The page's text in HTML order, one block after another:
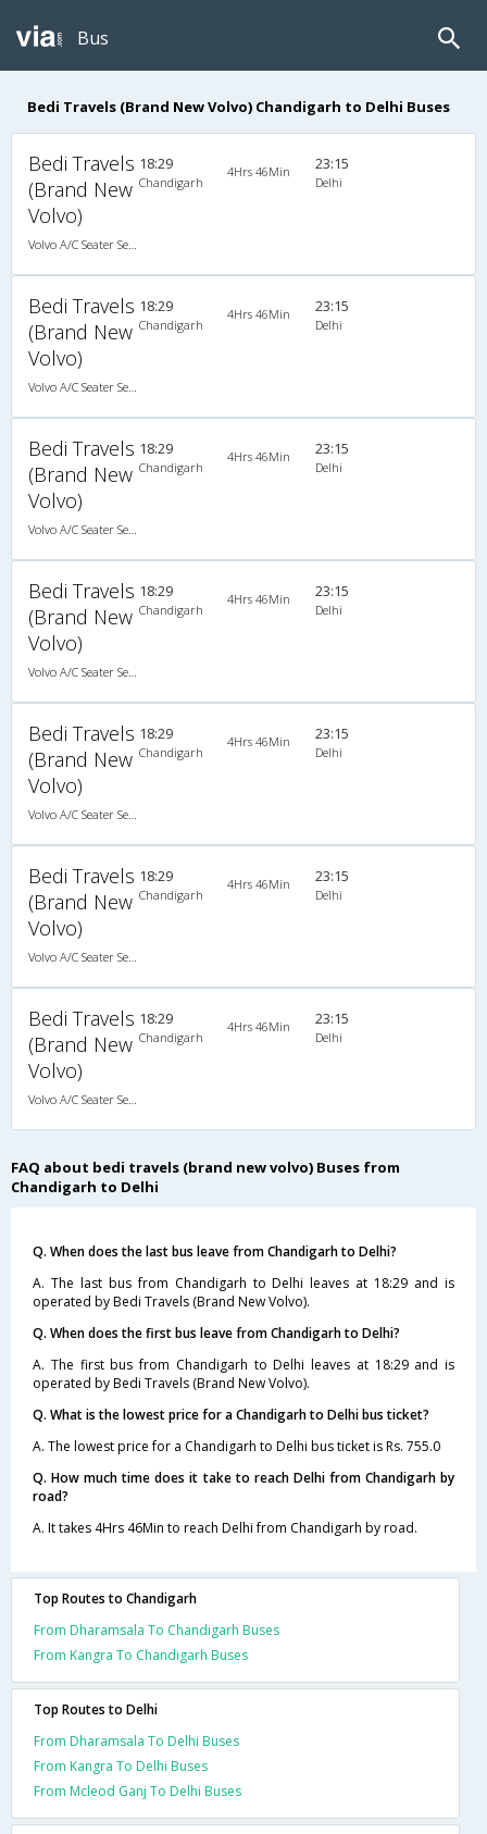
Bus
Bedi Travels (Brand New Volvo) Chandigarh to Delhi Buses
Bedi Travels
(Brand New
Volvo)
18:29
Chandigarh
4Hrs 46Min 23:15
Delhi
Bedi Travels
(Brand New
Volvo)
18:29
Chandigarh
4Hrs 46Min 23:15
Delhi
Bedi Travels
(Brand New
Volvo)
18:29
Chandigarh
4Hrs 46Min 23:15
Delhi
Bedi Travels
(Brand New
Volvo)
18:29
Chandigarh
4Hrs 46Min 23:15
Delhi
Bedi Travels
(Brand New
Volvo)
18:29
Chandigarh
4Hrs 46Min 23:15
Delhi
Bedi Travels
(Brand New
Volvo)
18:29
Chandigarh
4Hrs 46Min 23:15
Delhi
Bedi Travels
(Brand New
Volvo)
18:29
Chandigarh
4Hrs 46Min 23:15
Delhi
FAQ about bedi travels (brand new volvo) Buses from
Chandigarh to Delhi
Q. When does the last bus leave from Chandigarh to Delhi?
A. The last bus from Chandigarh to Delhi leaves at 18:29 and is
operated by Bedi Travels (Brand New Volvo).
Q. When does the first bus leave from Chandigarh to Delhi?
A. The first bus from Chandigarh to Delhi leaves at 18:29 and is
operated by Bedi Travels (Brand New Volvo).
Q. What is the lowest price for a Chandigarh to Delhi bus ticket?
A. The lowest price for a Chandigarh to Delhi bus ticket is Rs. 755.0
Q. How much time does it take to reach Delhi from Chandigarh by
road?
A. It takes 4Hrs 46Min to reach Delhi from Chandigarh by road.
Top Routes to Chandigarh
From Dharamsala To Chandigarh Buses
From Kangra To Chandigarh Buses
Top Routes to Delhi
From Dharamsala To Delhi Buses
From Kangra To Delhi Buses
From Mcleod Ganj To Delhi Buses